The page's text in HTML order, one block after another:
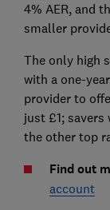
4% AER, and
smaller
The only high
with a one-
provider to
just £1;
the other top
Find out
account